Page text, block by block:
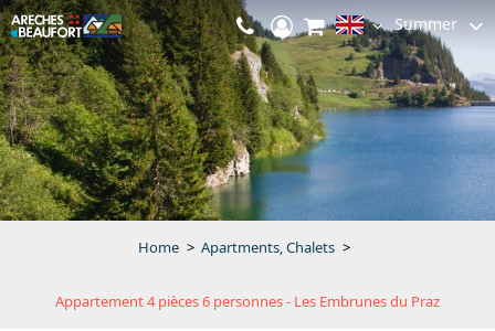
Summer
Home > Apartments, Chalets >
Appartement 4 pièces 6 personnes - Les Embrunes du Praz